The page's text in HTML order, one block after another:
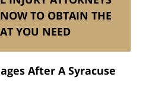
NOW TO OBTAIN THE
YOU NEED
After A Syracuse